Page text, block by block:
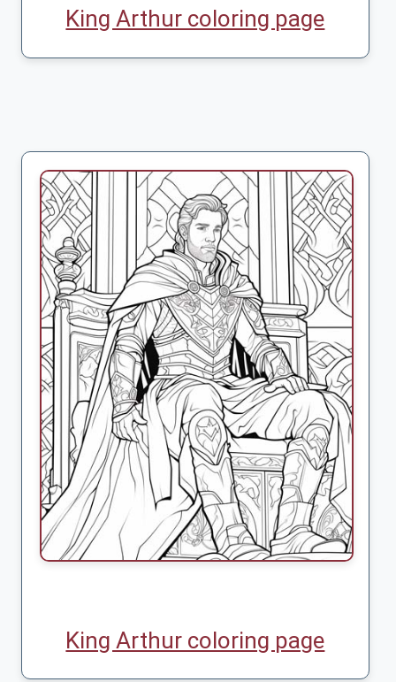
King Arthur coloring page
King Arthur coloring page